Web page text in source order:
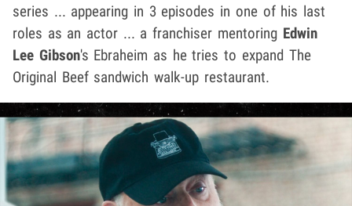
series ... appearing in 3 episodes in one of his last
roles as an actor ... a franchiser mentoring Edwin
Lee Gibson's Ebraheim as he tries to expand The
Original Beef sandwich walk-up restaurant.